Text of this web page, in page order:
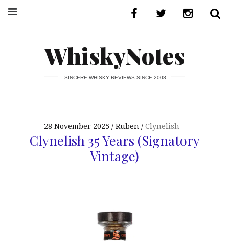
WhiskyNotes
SINCERE WHISKY REVIEWS SINCE 2008
28 November 2025 Ruben Clynelish
Clynelish 35 Years (Signatory
Vintage)